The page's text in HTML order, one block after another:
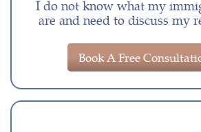
I do not know what my
are and need to discuss my
Book A Free